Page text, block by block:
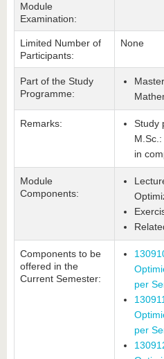
Module
Examination:
Limited Number of
Participants:
None
Part of the Study
Programme:
Remarks:
Study
in
Module
Components:
Components to be
offered in the
Current Semester:
per
per